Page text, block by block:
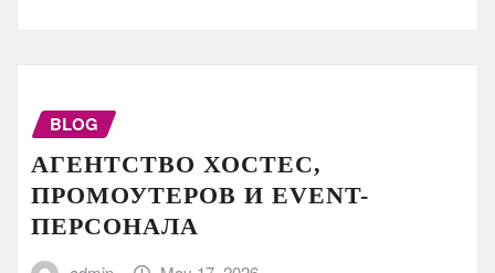
BLOG
АГЕНТСТВО ХОСТЕС,
ПРОМОУТЕРОВ И EVENT-
ПЕРСОНАЛА